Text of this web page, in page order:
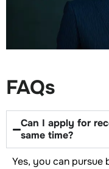
FAQs
Can I apply for
same time?
Yes, you can